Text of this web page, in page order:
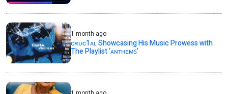
1 month ago
ᴄʀᴜᴄ1ᴀʟ Showcasing His Music Prowess with
The Playlist ‘ᴀɴᴛʜᴇᴍꜱ’